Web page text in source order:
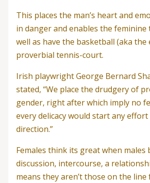
This places the man’s heart and
in danger and enables the feminine
well as have the basketball (aka
proverbial tennis-court.
Irish playwright George Bernard
stated, “We place the drudgery of
gender, right after which imply no
every delicacy would start any effort
direction.”
Females think its great when males
discussion, intercourse, a
means they aren’t those on the